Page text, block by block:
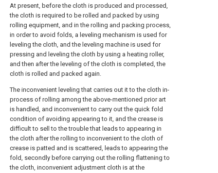
At present, before the cloth is produced and processed,
the cloth is required to be rolled and packed by using
rolling equipment, and in the rolling and packing process,
in order to avoid folds, a leveling mechanism is used for
leveling the cloth, and the leveling machine is used for
pressing and leveling the cloth by using a heating roller,
and then after the leveling of the cloth is completed, the
cloth is rolled and packed again.
The inconvenient leveling that carries out it to the cloth in-
process of rolling among the above-mentioned prior art
is handled, and inconvenient to carry out the quick fold
condition of avoiding appearing to it, and the crease is
difficult to sell to the trouble that leads to appearing in
the cloth after the rolling to inconvenient to the cloth of
crease is patted and is scattered, leads to appearing the
fold, secondly before carrying out the rolling flattening to
the cloth, inconvenient adjustment cloth is at the